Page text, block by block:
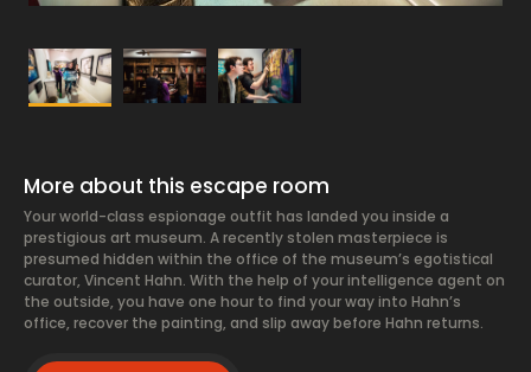
More about this escape room
Your world-class espionage outfit has landed you inside a
prestigious art museum. A recently stolen masterpiece is
presumed hidden within the office of the museum’s egotistical
curator, Vincent Hahn. With the help of your intelligence agent on
the outside, you have one hour to find your way into Hahn’s
office, recover the painting, and slip away before Hahn returns.